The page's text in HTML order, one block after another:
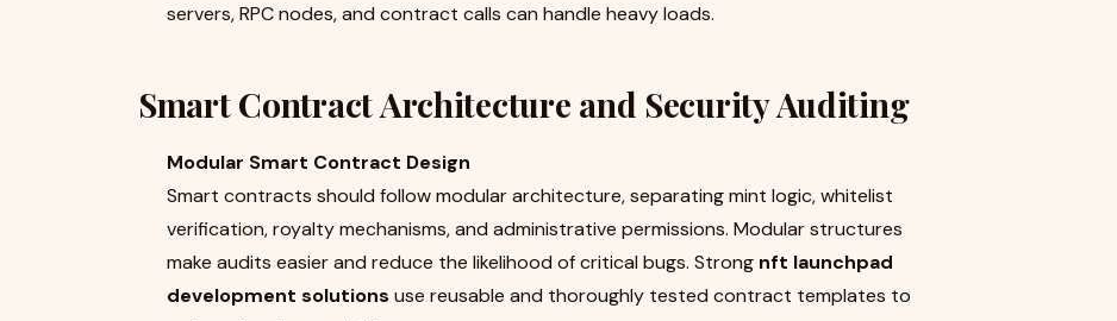
servers, RPC nodes, and contract calls can handle heavy loads.
Smart Contract Architecture and Security Auditing
Modular Smart Contract Design
Smart contracts should follow modular architecture, separating mint logic, whitelist
verification, royalty mechanisms, and administrative permissions. Modular structures
make audits easier and reduce the likelihood of critical bugs. Strong nft launchpad
development solutions use reusable and thoroughly tested contract templates to